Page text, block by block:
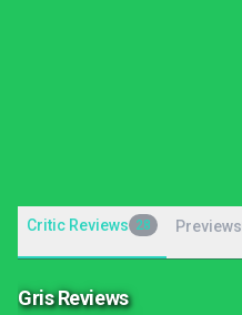
Critic Reviews 28 Previews
Gris Reviews